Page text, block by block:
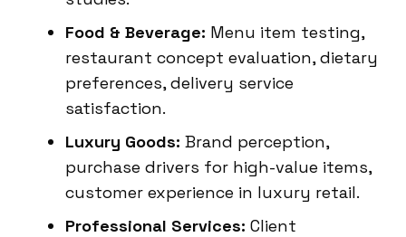
Food & Beverage: Menu item testing,
restaurant concept evaluation, dietary
preferences, delivery service
satisfaction.
Luxury Goods: Brand perception,
purchase drivers for high-value items,
customer experience in luxury retail.
Professional Services: Client